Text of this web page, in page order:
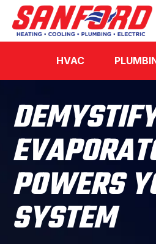
HVAC
POWERS
SYSTEM